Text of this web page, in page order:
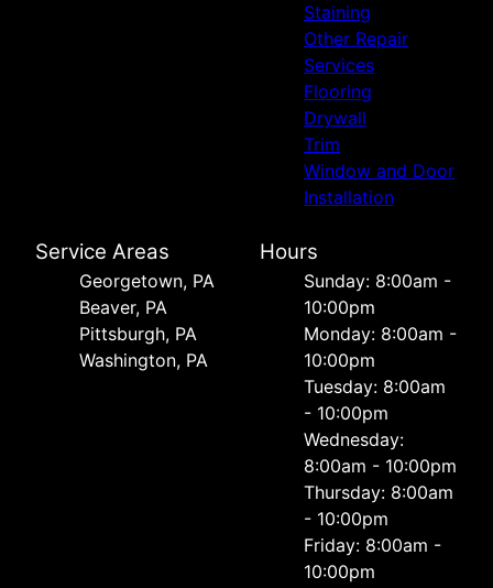
Staining
Other Repair
Services
Flooring
Drywall
Trim
Window and Door
Installation
Service Areas
Georgetown, PA
Beaver, PA
Pittsburgh, PA
Washington, PA
Hours
Sunday: 8:00am -
10:00pm
Monday: 8:00am -
10:00pm
Tuesday: 8:00am
- 10:00pm
Wednesday:
8:00am - 10:00pm
Thursday: 8:00am
- 10:00pm
Friday: 8:00am -
10:00pm